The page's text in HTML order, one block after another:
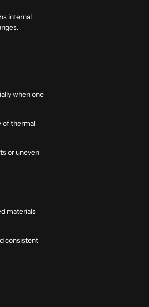
internal
when one
of thermal
or uneven
materials
consistent